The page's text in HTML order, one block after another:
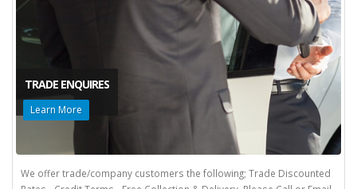
TRADE ENQUIRES
Learn More
We offer trade/company customers the following; Trade Discounted